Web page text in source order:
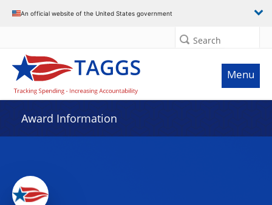
An official website of the United States government
Search
Menu
Award Information